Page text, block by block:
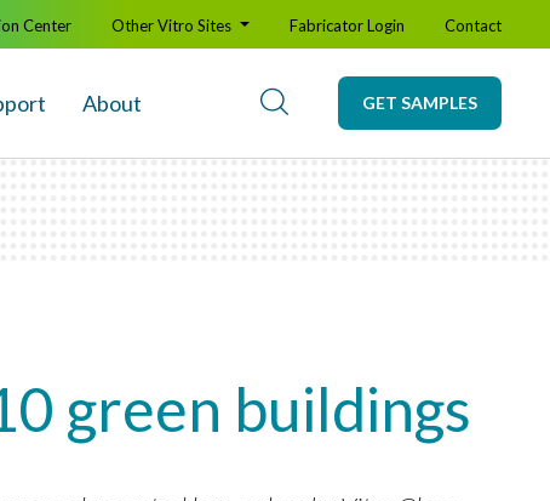
About GET SAMPLES
Center Other Vitro Sites Fabricator Login Contact
green buildings